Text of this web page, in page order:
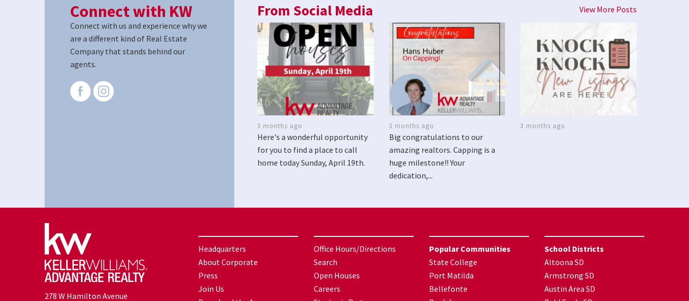
Connect with KW
Connect with us and experience why we
are a different kind of Real Estate
Company that stands behind our
agents.
From Social Media View More Posts
3 months ago
Here's a wonderful opportunity
for you to find a place to call
home today Sunday, April 19th.
3 months ago
Big congratulations to our
amazing realtors. Capping is a
huge milestone!! Your
dedication,...
3 months ago
278 W Hamilton Avenue
Headquarters
About Corporate
Press
Join Us
Office Hours/Directions
Search
Open Houses
Careers
Popular Communities
State College
Port Matilda
Bellefonte
School Districts
Altoona SD
Armstrong SD
Austin Area SD